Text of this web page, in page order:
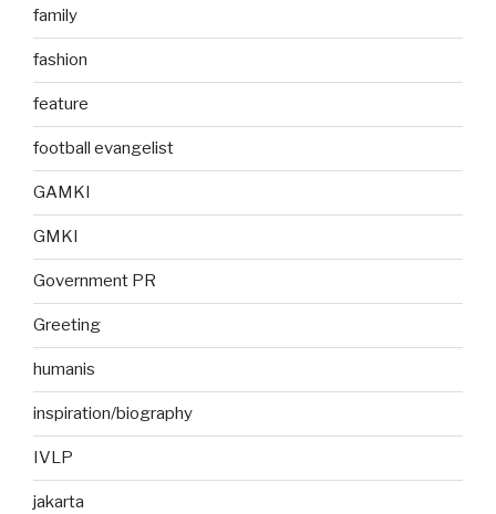
family
fashion
feature
football evangelist
GAMKI
GMKI
Government PR
Greeting
humanis
inspiration/biography
IVLP
jakarta